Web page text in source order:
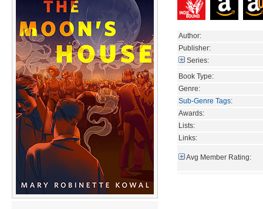
Author:
Publisher:
Series:
Book Type:
Genre:
Sub-Genre Tags:
Awards:
Lists:
Links:
Avg Member Rating: